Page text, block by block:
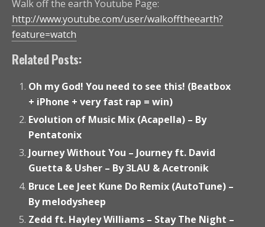
Walk off the earth Youtube Page:
http://www.youtube.com/user/walkofftheearth?
feature=watch
Related Posts:
Oh my God! You need to see this! (Beatbox
+ iPhone + very fast rap = win)
Evolution of Music Mix (Acapella) – By
Pentatonix
Journey Without You – Journey ft. David
Guetta & Usher – By 3LAU & Acetronik
Bruce Lee Jeet Kune Do Remix (AutoTune) –
By melodysheep
Zedd ft. Hayley Williams – Stay The Night –